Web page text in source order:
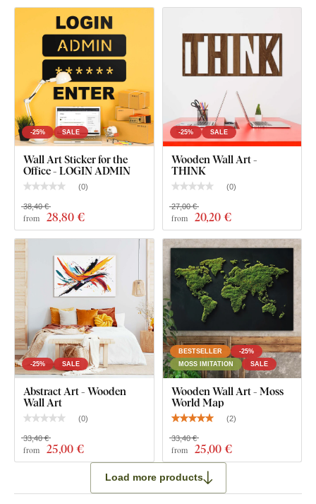
-25% SALE
Wall Art Sticker for the
Office - LOGIN ADMIN
(0)
from 28,80 €
38,40 €
-25% SALE
Wooden Wall Art -
THINK
(0)
from 20,20 €
27,00 €
-25% SALE
Abstract Art - Wooden
Wall Art
(0)
from 25,00 €
33,40 €
BESTSELLER
-25%
MOSS IMITATION
SALE
Wooden Wall Art - Moss
World Map
(2)
from 25,00 €
33,40 €
Load more products